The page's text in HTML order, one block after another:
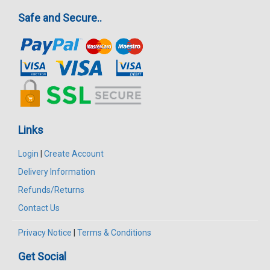
Safe and Secure..
Links
Login | Create Account
Delivery Information
Refunds/Returns
Contact Us
Privacy Notice | Terms & Conditions
Get Social